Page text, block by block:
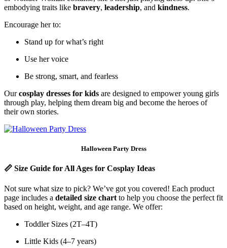
embodying traits like bravery, leadership, and kindness.
Encourage her to:
Stand up for what’s right
Use her voice
Be strong, smart, and fearless
Ourcosplay dresses for kids are designed to empower young girls
through play, helping them dream big and become the heroes of
their own stories.
Halloween Party Dress
📏 Size Guide for All Ages for Cosplay Ideas
Not sure what size to pick? We’ve got you covered! Each product
page includes a detailed size chart to help you choose the perfect fit
based on height, weight, and age range. We offer:
Toddler Sizes (2T–4T)
Little Kids (4–7 years)